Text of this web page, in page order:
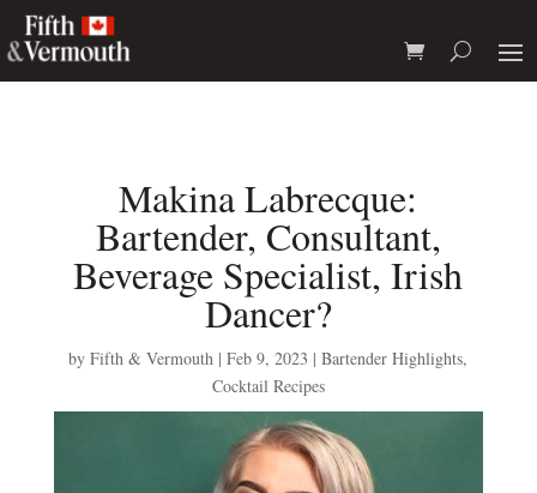
Makina Labrecque:
Bartender, Consultant,
Beverage Specialist, Irish
Dancer?
byFifth & Vermouth |Feb 9, 2023 |Bartender Highlights,
Cocktail Recipes